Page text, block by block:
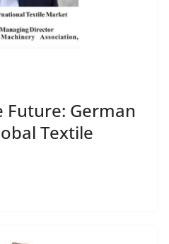
Future: German
Textile